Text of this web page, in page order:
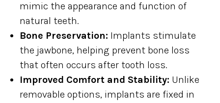
mimic the appearance and function of
natural teeth.
Bone Preservation: Implants stimulate
the jawbone, helping prevent bone loss
that often occurs after tooth loss.
Improved Comfort and Stability: Unlike
removable options, implants are fixed in